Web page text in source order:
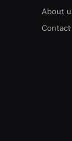
About
Contact